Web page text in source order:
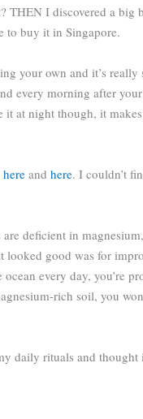
I discovered a big
to buy it in Singapore.
your own and it’s
every morning after
it at night though, it
here and here. I couldn’t
deficient in
good was for
every day, you’re
rich soil, you
daily rituals and thought